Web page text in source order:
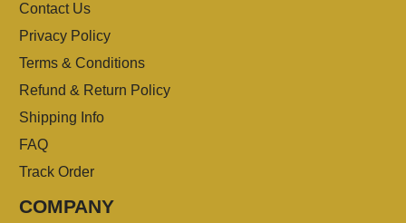
Contact Us
Privacy Policy
Terms & Conditions
Refund & Return Policy
Shipping Info
FAQ
Track Order
COMPANY